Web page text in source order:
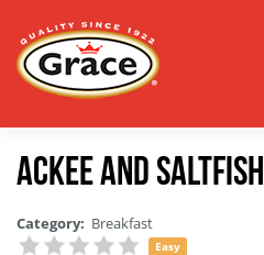
Ackee and Saltfish
Category: Breakfast
Easy